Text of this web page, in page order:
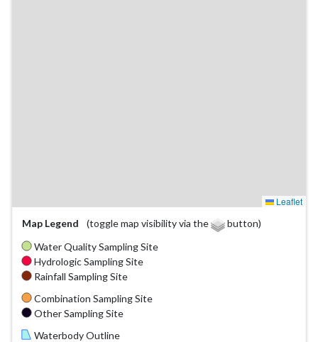
Leaflet
Map Legend
(toggle map visibility via the
button)
Water Quality Sampling Site
Hydrologic Sampling Site
Rainfall Sampling Site
Combination Sampling Site
Other Sampling Site
Waterbody Outline